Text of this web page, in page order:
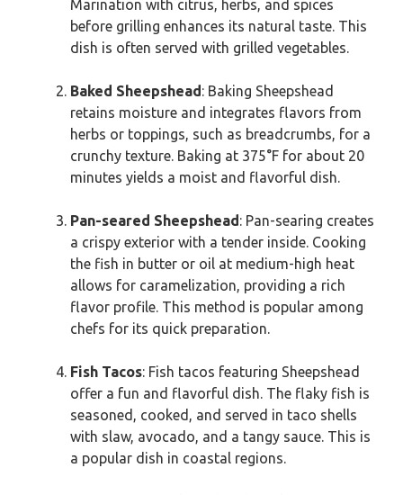
Marination with citrus, herbs, and spices
before grilling enhances its natural taste. This
dish is often served with grilled vegetables.
Baked Sheepshead: Baking Sheepshead
retains moisture and integrates flavors from
herbs or toppings, such as breadcrumbs, for a
crunchy texture. Baking at 375°F for about 20
minutes yields a moist and flavorful dish.
Pan-seared Sheepshead: Pan-searing creates
a crispy exterior with a tender inside. Cooking
the fish in butter or oil at medium-high heat
allows for caramelization, providing a rich
flavor profile. This method is popular among
chefs for its quick preparation.
Fish Tacos: Fish tacos featuring Sheepshead
offer a fun and flavorful dish. The flaky fish is
seasoned, cooked, and served in taco shells
with slaw, avocado, and a tangy sauce. This is
a popular dish in coastal regions.